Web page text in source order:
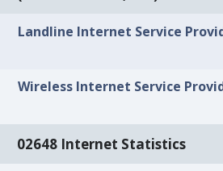
Landline Internet Service
Wireless Internet Service
02648 Internet Statistics